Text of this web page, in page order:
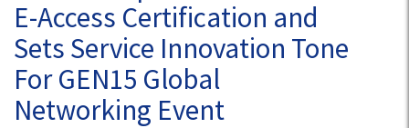
E-Access Certification and
Sets Service Innovation Tone
For GEN15 Global
Networking Event